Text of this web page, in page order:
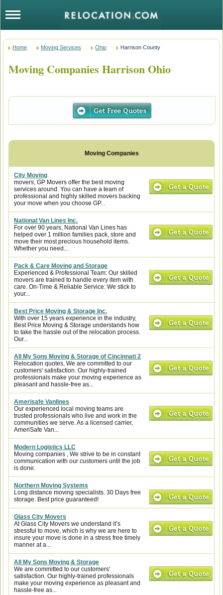
Home Moving Services Ohio Harrison County
Moving Companies Harrison Ohio
City Moving
movers, GP Movers offer the best moving
services around. You can have a team of
professional and highly skilled movers backing
your move when you choose GP...
National Van Lines Inc.
For over 90 years, National Van Lines has
helped over 1 million families pack, store and
move their most precious household items.
Whether you need...
Pack & Care Moving and Storage
Experienced & Professional Team: Our skilled
movers are trained to handle every item with
care. On-Time & Reliable Service: We stick to
your...
Best Price Moving & Storage Inc.
With over 15 years experience in the industry,
Best Price Moving & Storage understands how
to take the hassle out of the relocation process.
Our...
All My Sons Moving & Storage of Cincinnati 2
Relocation quotes, We are committed to our
customers' satisfaction. Our highly-trained
professionals make your moving experience as
pleasant and hassle-free as...
Amerisafe Vanlines
Our experienced local moving teams are
trusted professionals who live and work in the
communities we serve. As a licensed carrier,
AmeriSafe Van...
Modern Logistics LLC
Moving companies , We strive to be in constant
communication with our customers until the job
is done.
Northern Moving Systems
Long distance moving specialists. 30 Days free
storage. Best price guaranteed!
Glass City Movers
At Glass City Movers we understand it’s
stressful to move, which is why we are here to
insure your move is done in a stress free timely
manner at a...
All My Sons Moving & Storage
We are committed to our customers'
satisfaction. Our highly-trained professionals
make your moving experience as pleasant and
hassle-free as...